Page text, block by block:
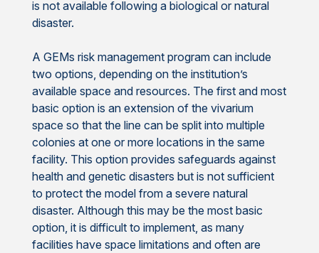
is not available following a biological or natural
disaster.
A GEMs risk management program can include
two options, depending on the institution’s
available space and resources. The first and most
basic option is an extension of the vivarium
space so that the line can be split into multiple
colonies at one or more locations in the same
facility. This option provides safeguards against
health and genetic disasters but is not sufficient
to protect the model from a severe natural
disaster. Although this may be the most basic
option, it is difficult to implement, as many
facilities have space limitations and often are